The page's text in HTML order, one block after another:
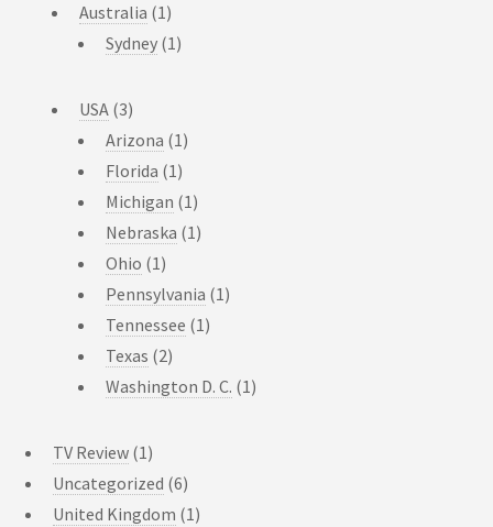
Australia (1)
Sydney (1)
USA (3)
Arizona (1)
Florida (1)
Michigan (1)
Nebraska (1)
Ohio (1)
Pennsylvania (1)
Tennessee (1)
Texas (2)
Washington D. C. (1)
TV Review (1)
Uncategorized (6)
United Kingdom (1)